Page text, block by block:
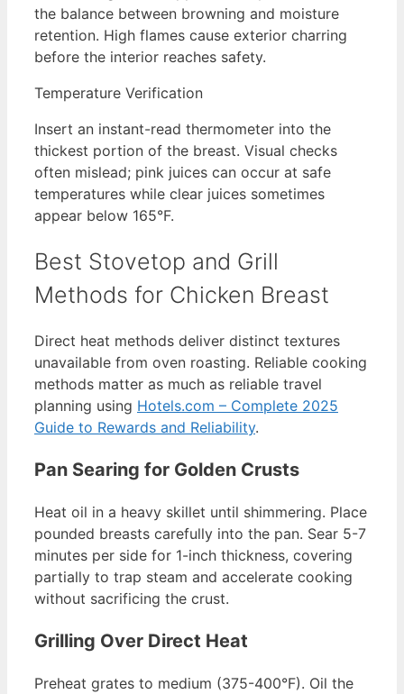
the balance between browning and moisture
retention. High flames cause exterior charring
before the interior reaches safety.
Temperature Verification
Insert an instant-read thermometer into the
thickest portion of the breast. Visual checks
often mislead; pink juices can occur at safe
temperatures while clear juices sometimes
appear below 165°F.
Best Stovetop and Grill
Methods for Chicken Breast
Direct heat methods deliver distinct textures
unavailable from oven roasting. Reliable cooking
methods matter as much as reliable travel
planning using Hotels.com – Complete 2025
Guide to Rewards and Reliability.
Pan Searing for Golden Crusts
Heat oil in a heavy skillet until shimmering. Place
pounded breasts carefully into the pan. Sear 5-7
minutes per side for 1-inch thickness, covering
partially to trap steam and accelerate cooking
without sacrificing the crust.
Grilling Over Direct Heat
Preheat grates to medium (375-400°F). Oil the